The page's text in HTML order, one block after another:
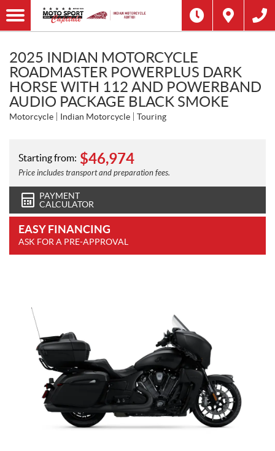
2025 INDIAN MOTORCYCLE
ROADMASTER POWERPLUS DARK
HORSE WITH 112 AND POWERBAND
AUDIO PACKAGE BLACK SMOKE
Motorcycle Indian Motorcycle Touring
Starting from: $46,974
Price includes transport and preparation fees.
PAYMENT
CALCULATOR
EASY FINANCING
ASK FOR A PRE-APPROVAL